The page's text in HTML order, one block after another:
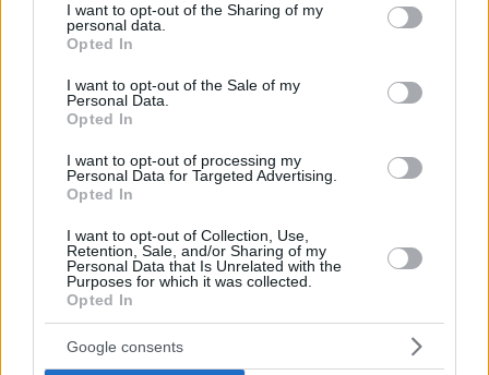
not limited to your visit or usage behaviour. You may click to
grant or deny consent to Google and its third-party tags to
use your data for below specified purposes in below Google
consent section.
I want to opt-out of the Sharing of my
personal data.
Opted In
I want to opt-out of the Sale of my
Personal Data.
Opted In
I want to opt-out of processing my
Personal Data for Targeted Advertising.
Opted In
I want to opt-out of Collection, Use,
Retention, Sale, and/or Sharing of my
Personal Data that Is Unrelated with the
Purposes for which it was collected.
Opted In
Google consents
Valencia Basket has decided not to extend the union that
has maintained for the last seven seasons with Guillem
Vives, so the Spanish point-guard is separated from the
Club once his contract has ended. Since arriving at Valencia
Basket in the summer of 2014, Vives has been an
indispensable part of the last three titles won by our men’s
team and has become the sixth player with the most official
games played with Valencia Basket (381).
The Club would like to thank Guillem Vives for his
professionalism, dedication and work during the time he has
defended the taronja jersey, as well as his availability and
sacrifice for the good of the team, and wishes him the best
in his future, both at the professional as personal level.